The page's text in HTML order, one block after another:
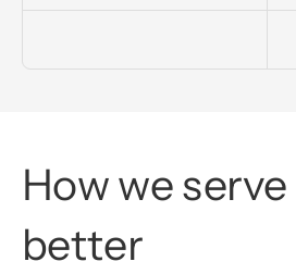
Howweserve
better